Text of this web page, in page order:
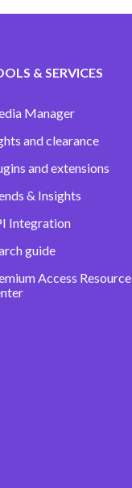
& SERVICES
Manager
and clearance
and extensions
& Insights
Integration
guide
Access Resource